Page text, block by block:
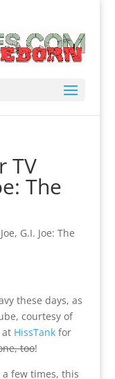
TV
The
, G.I. Joe: The
these days, as
courtesy of
at HissTankfor
too!
a few times, this